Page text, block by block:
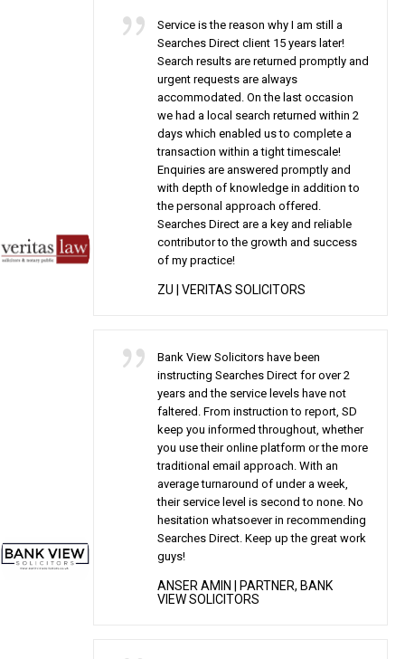
Service is the reason why I am still a
Searches Direct client 15 years later!
Search results are returned promptly and
urgent requests are always
accommodated. On the last occasion
we had a local search returned within 2
days which enabled us to complete a
transaction within a tight timescale!
Enquiries are answered promptly and
with depth of knowledge in addition to
the personal approach offered.
Searches Direct are a key and reliable
contributor to the growth and success
of my practice!
ZU | VERITAS SOLICITORS
Bank View Solicitors have been
instructing Searches Direct for over 2
years and the service levels have not
faltered. From instruction to report, SD
keep you informed throughout, whether
you use their online platform or the more
traditional email approach. With an
average turnaround of under a week,
their service level is second to none. No
hesitation whatsoever in recommending
Searches Direct. Keep up the great work
guys!
ANSER AMIN
| PARTNER, BANK
VIEW SOLICITORS